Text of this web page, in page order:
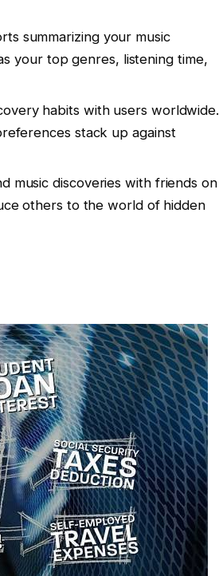
summarizing your music
your top genres, listening time,
habits with users worldwide.
stack up against
music discoveries with friends on
others to the world of hidden